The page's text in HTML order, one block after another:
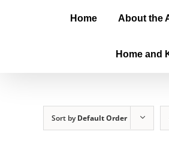
Home About the
Home and
Sort byDefault Order